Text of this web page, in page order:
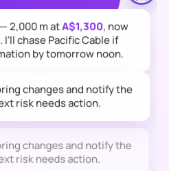
2,000 m atA$1,300, now
I'll chase Pacific Cable if
by tomorrow noon.
risk needs action.
changes and notify the